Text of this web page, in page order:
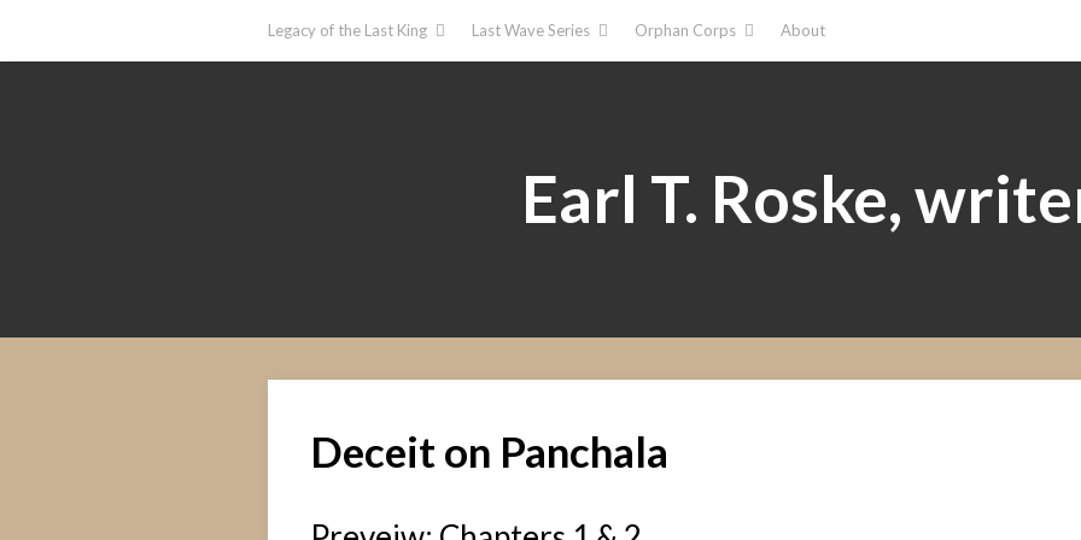
Legacy of the Last King Last Wave Series Orphan Corps About
Earl T. Roske,
Deceit on Panchala